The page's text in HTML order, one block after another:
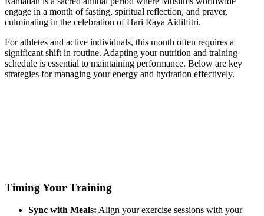
engage in a month of fasting, spiritual reflection, and prayer,
culminating in the celebration of Hari Raya Aidilfitri.
For athletes and active individuals, this month often requires a
significant shift in routine. Adapting your nutrition and training
schedule is essential to maintaining performance. Below are key
strategies for managing your energy and hydration effectively.
Timing Your Training
Sync with Meals: Align your exercise sessions with your